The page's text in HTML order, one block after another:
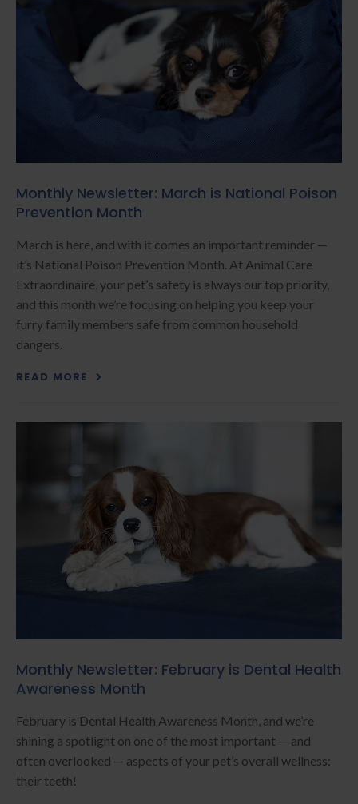
Monthly Newsletter: March is National Poison
Prevention Month
March is here, and with it comes an important reminder —
it’s National Poison Prevention Month. At Animal Care
Extraordinaire, your pet’s safety is always our top priority,
and this month we’re focusing on helping you keep your
furry family members safe from common household
dangers.
READ MORE
Monthly Newsletter: February is Dental Health
Awareness Month
February is Dental Health Awareness Month, and we’re
shining a spotlight on one of the most important — and
often overlooked — aspects of your pet’s overall wellness:
their teeth!